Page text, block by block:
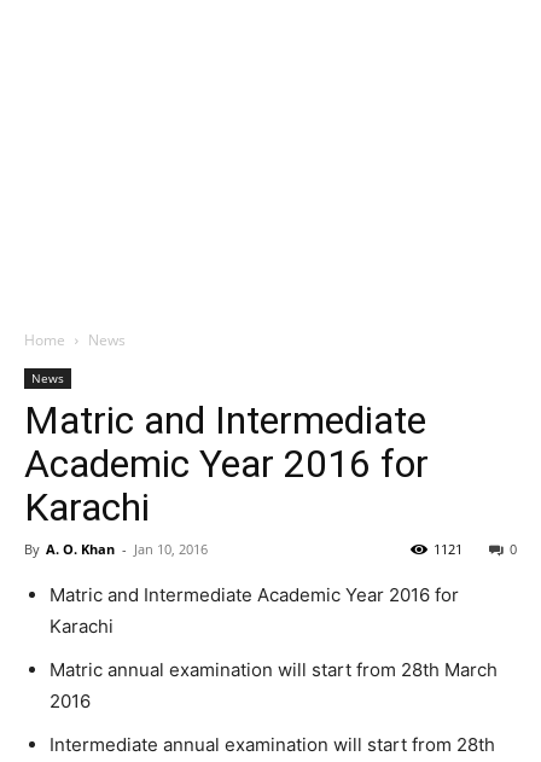
Home News
News
Matric and Intermediate
Academic Year 2016 for
Karachi
By A. O. Khan - Jan 10, 2016 0
1121
Matric and Intermediate Academic Year 2016 for
Karachi
Matric annual examination will start from 28th March
2016
Intermediate annual examination will start from 28th